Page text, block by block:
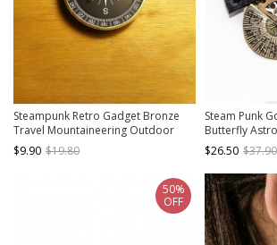
Steampunk Retro Gadget Bronze
Travel Mountaineering Outdoor
Adventure Sea Voyage Suspended
Compass
$9.90 $19.80
Steam Punk
Butterfly
Chain Brooch
$26.50 $37.90
50%
OFF